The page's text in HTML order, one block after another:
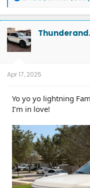
a
c
t
i
o
n
Apr 17, 2025
Yo yo yo lightning
I’m in love!